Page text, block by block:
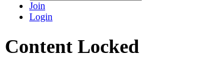
Join
Login
Content Locked